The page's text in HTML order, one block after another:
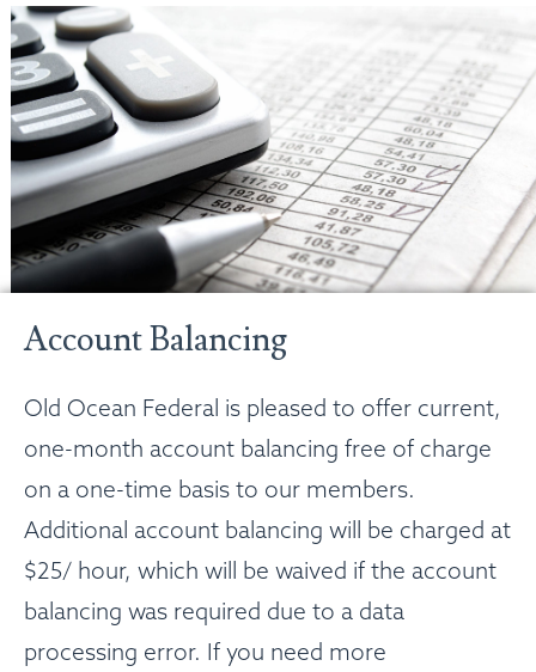
Account Balancing
Old Ocean Federal is pleased to offer current,
one-month account balancing free of charge
on a one-time basis to our members.
Additional account balancing will be charged at
$25/ hour, which will be waived if the account
balancing was required due to a data
processing error. If you need more